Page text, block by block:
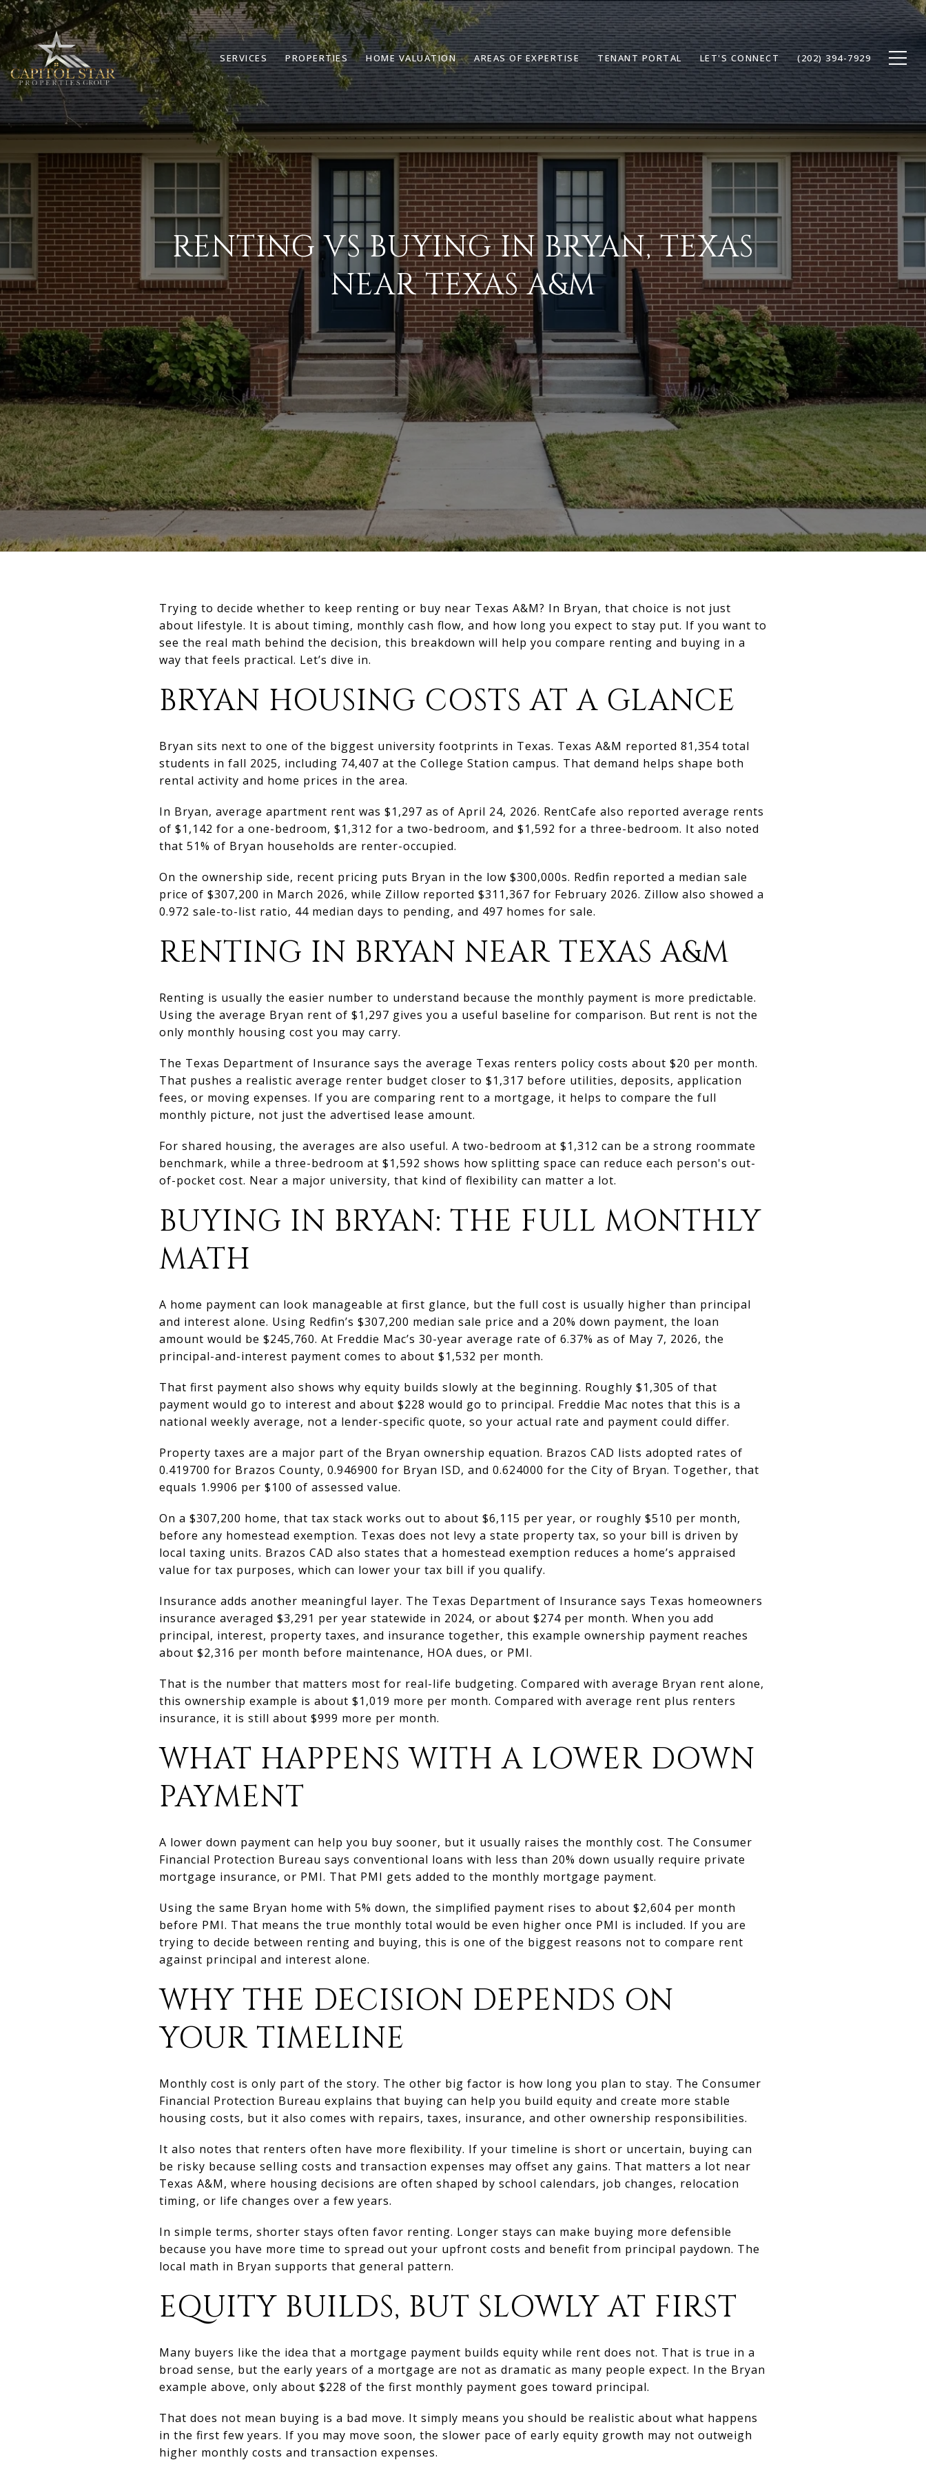
SERVICES PROPERTIES HOME VALUATION AREAS OF EXPERTISE TENANT PORTAL LET'S CONNECT (202) 394-7929
RENTING VS BUYING IN BRYAN, TEXAS
NEAR TEXAS A&M
Trying to decide whether to keep renting or buy near Texas A&M? In Bryan, that choice is not just
about lifestyle. It is about timing, monthly cash flow, and how long you expect to stay put. If you want to
see the real math behind the decision, this breakdown will help you compare renting and buying in a
way that feels practical. Let’s dive in.
BRYAN HOUSING COSTS AT A GLANCE
Bryan sits next to one of the biggest university footprints in Texas. Texas A&M reported 81,354 total
students in fall 2025, including 74,407 at the College Station campus. That demand helps shape both
rental activity and home prices in the area.
In Bryan, average apartment rent was $1,297 as of April 24, 2026. RentCafe also reported average rents
of $1,142 for a one-bedroom, $1,312 for a two-bedroom, and $1,592 for a three-bedroom. It also noted
that 51% of Bryan households are renter-occupied.
On the ownership side, recent pricing puts Bryan in the low $300,000s. Redfin reported a median sale
price of $307,200 in March 2026, while Zillow reported $311,367 for February 2026. Zillow also showed a
0.972 sale-to-list ratio, 44 median days to pending, and 497 homes for sale.
RENTING IN BRYAN NEAR TEXAS A&M
Renting is usually the easier number to understand because the monthly payment is more predictable.
Using the average Bryan rent of $1,297 gives you a useful baseline for comparison. But rent is not the
only monthly housing cost you may carry.
The Texas Department of Insurance says the average Texas renters policy costs about $20 per month.
That pushes a realistic average renter budget closer to $1,317 before utilities, deposits, application
fees, or moving expenses. If you are comparing rent to a mortgage, it helps to compare the full
monthly picture, not just the advertised lease amount.
For shared housing, the averages are also useful. A two-bedroom at $1,312 can be a strong roommate
benchmark, while a three-bedroom at $1,592 shows how splitting space can reduce each person's out-
of-pocket cost. Near a major university, that kind of flexibility can matter a lot.
BUYING IN BRYAN: THE FULL MONTHLY
MATH
A home payment can look manageable at first glance, but the full cost is usually higher than principal
and interest alone. Using Redfin’s $307,200 median sale price and a 20% down payment, the loan
amount would be $245,760. At Freddie Mac’s 30-year average rate of 6.37% as of May 7, 2026, the
principal-and-interest payment comes to about $1,532 per month.
That first payment also shows why equity builds slowly at the beginning. Roughly $1,305 of that
payment would go to interest and about $228 would go to principal. Freddie Mac notes that this is a
national weekly average, not a lender-specific quote, so your actual rate and payment could differ.
Property taxes are a major part of the Bryan ownership equation. Brazos CAD lists adopted rates of
0.419700 for Brazos County, 0.946900 for Bryan ISD, and 0.624000 for the City of Bryan. Together, that
equals 1.9906 per $100 of assessed value.
On a $307,200 home, that tax stack works out to about $6,115 per year, or roughly $510 per month,
before any homestead exemption. Texas does not levy a state property tax, so your bill is driven by
local taxing units. Brazos CAD also states that a homestead exemption reduces a home’s appraised
value for tax purposes, which can lower your tax bill if you qualify.
Insurance adds another meaningful layer. The Texas Department of Insurance says Texas homeowners
insurance averaged $3,291 per year statewide in 2024, or about $274 per month. When you add
principal, interest, property taxes, and insurance together, this example ownership payment reaches
about $2,316 per month before maintenance, HOA dues, or PMI.
That is the number that matters most for real-life budgeting. Compared with average Bryan rent alone,
this ownership example is about $1,019 more per month. Compared with average rent plus renters
insurance, it is still about $999 more per month.
WHAT HAPPENS WITH A LOWER DOWN
PAYMENT
A lower down payment can help you buy sooner, but it usually raises the monthly cost. The Consumer
Financial Protection Bureau says conventional loans with less than 20% down usually require private
mortgage insurance, or PMI. That PMI gets added to the monthly mortgage payment.
Using the same Bryan home with 5% down, the simplified payment rises to about $2,604 per month
before PMI. That means the true monthly total would be even higher once PMI is included. If you are
trying to decide between renting and buying, this is one of the biggest reasons not to compare rent
against principal and interest alone.
WHY THE DECISION DEPENDS ON
YOUR TIMELINE
Monthly cost is only part of the story. The other big factor is how long you plan to stay. The Consumer
Financial Protection Bureau explains that buying can help you build equity and create more stable
housing costs, but it also comes with repairs, taxes, insurance, and other ownership responsibilities.
It also notes that renters often have more flexibility. If your timeline is short or uncertain, buying can
be risky because selling costs and transaction expenses may offset any gains. That matters a lot near
Texas A&M, where housing decisions are often shaped by school calendars, job changes, relocation
timing, or life changes over a few years.
In simple terms, shorter stays often favor renting. Longer stays can make buying more defensible
because you have more time to spread out your upfront costs and benefit from principal paydown. The
local math in Bryan supports that general pattern.
EQUITY BUILDS, BUT SLOWLY AT FIRST
Many buyers like the idea that a mortgage payment builds equity while rent does not. That is true in a
broad sense, but the early years of a mortgage are not as dramatic as many people expect. In the Bryan
example above, only about $228 of the first monthly payment goes toward principal.
That does not mean buying is a bad move. It simply means you should be realistic about what happens
in the first few years. If you may move soon, the slower pace of early equity growth may not outweigh
higher monthly costs and transaction expenses.